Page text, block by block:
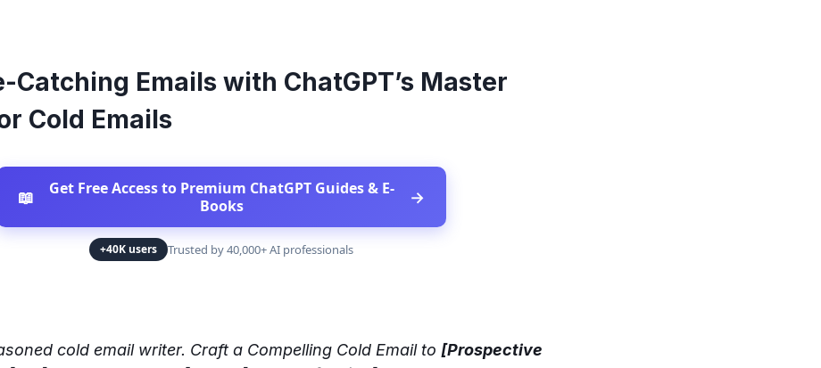
Catching Emails with ChatGPT’s Master
Cold Emails
📖
Get Free Access to Premium ChatGPT Guides & E-
Books
→
+40K users Trusted by 40,000+ AI professionals
cold email writer. Craft a Compelling Cold Email to [Prospective